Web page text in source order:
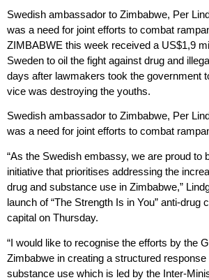
Swedish ambassador to Zimbabwe, Per
was a need for joint efforts to combat
ZIMBABWE this week received a US$1,9
Sweden to oil the fight against drug and
days after lawmakers took the government
vice was destroying the youths.
Swedish ambassador to Zimbabwe, Per
was a need for joint efforts to combat
“As the Swedish embassy, we are proud to
initiative that prioritises addressing the
drug and substance use in Zimbabwe,”
launch of “The Strength Is in You” anti-drug
capital on Thursday.
“I would like to recognise the efforts by the
Zimbabwe in creating a structured
substance use which is led by the Inter-